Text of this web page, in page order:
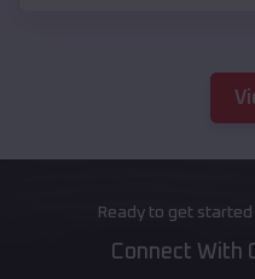
Ready to get
Connect With